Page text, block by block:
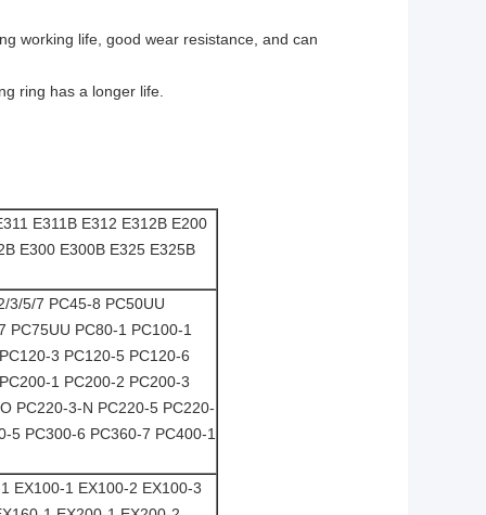
working life, good wear resistance, and can
ring has a longer life.
E311B E312 E312B E200
E300 E300B E325 E325B
3/5/7 PC45-8 PC50UU
PC75UU PC80-1 PC100-1
3 PC120-5 PC120-6
1 PC200-2 PC200-3
PC220-3-N PC220-5 PC220-
5 PC300-6 PC360-7 PC400-1
EX100-1 EX100-2 EX100-3